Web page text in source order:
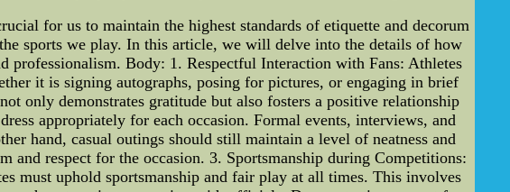
for us to maintain the highest standards of etiquette and decorum
sports we play. In this article, we will delve into the details of how
professionalism. Body: 1. Respectful Interaction with Fans: Athletes
it is signing autographs, posing for pictures, or engaging in brief
only demonstrates gratitude but also fosters a positive relationship
appropriately for each occasion. Formal events, interviews, and
hand, casual outings should still maintain a level of neatness and
respect for the occasion. 3. Sportsmanship during Competitions:
must uphold sportsmanship and fair play at all times. This involves